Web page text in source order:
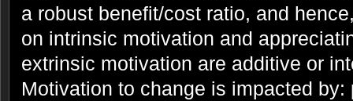
a robust benefit/cost ratio, and
on intrinsic motivation and
extrinsic motivation are additive or
Motivation to change is impacted